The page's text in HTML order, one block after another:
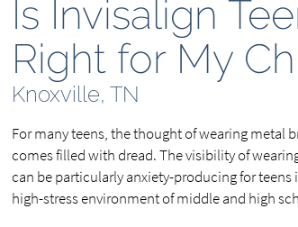
Is Invisalign
Right for My
Knoxville, TN
For many teens, the thought of wearing metal
comes filled with dread. The visibility of
can be particularly anxiety-producing for teens
high-stress environment of middle and high